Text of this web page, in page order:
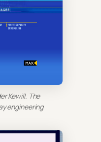
Kewill. The
engineering